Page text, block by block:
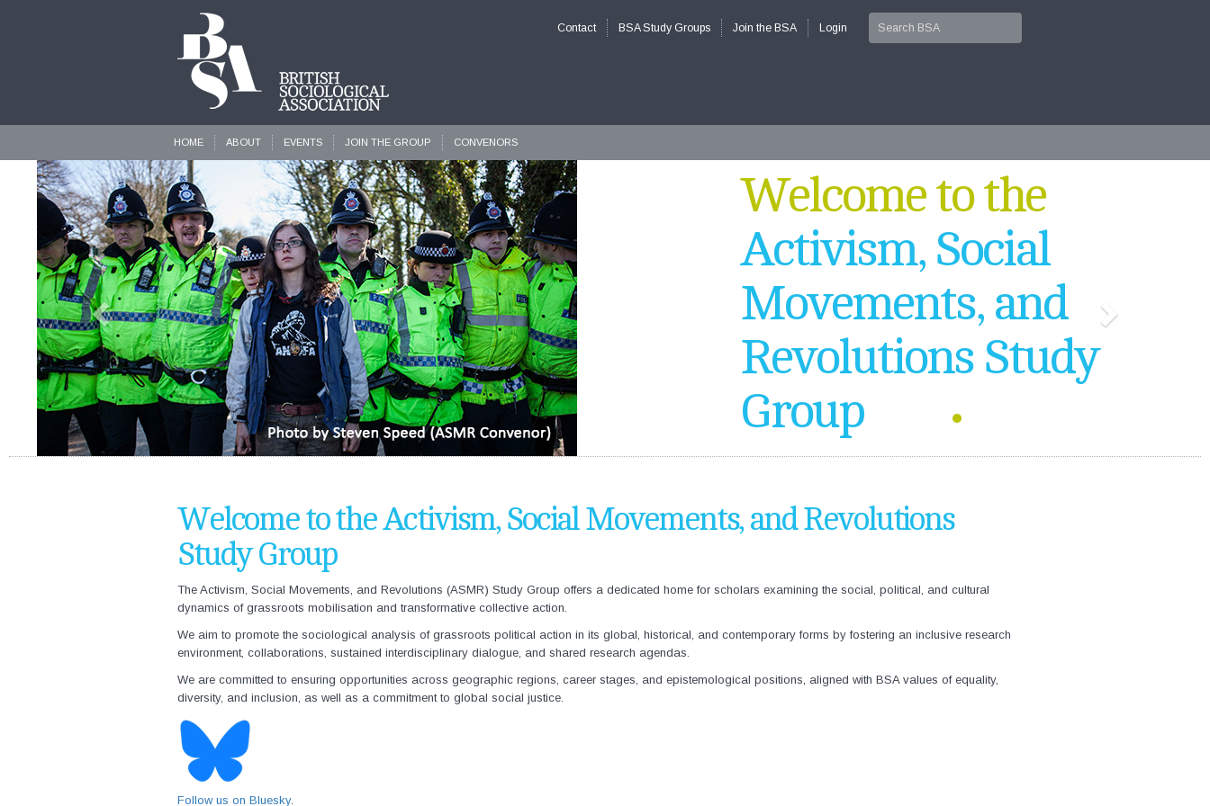
Contact BSA Study Groups Join the BSA Login
HOME ABOUT EVENTS JOIN THE GROUP CONVENORS
Welcome to the
Activism, Social
Movements, and
Revolutions Study
Group
Welcome to the Activism, Social Movements, and Revolutions
Study Group
The Activism, Social Movements, and Revolutions (ASMR) Study Group offers a dedicated home for scholars examining the social, political, and cultural
dynamics of grassroots mobilisation and transformative collective action.
We aim to promote the sociological analysis of grassroots political action in its global, historical, and contemporary forms by fostering an inclusive research
environment, collaborations, sustained interdisciplinary dialogue, and shared research agendas.
We are committed to ensuring opportunities across geographic regions, career stages, and epistemological positions, aligned with BSA values of equality,
diversity, and inclusion, as well as a commitment to global social justice.
Follow us on Bluesky.